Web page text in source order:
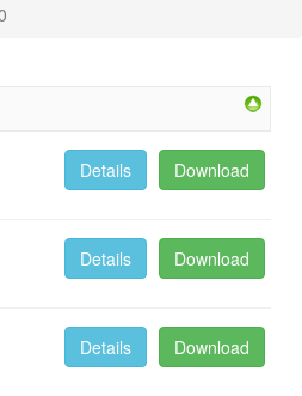
Download
Details
Download
Details
Download
Details